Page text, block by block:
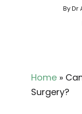
ByDr
Home »
Surgery?